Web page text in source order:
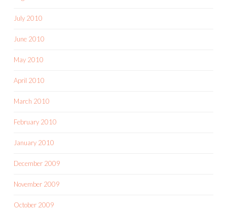
July 2010
June 2010
May 2010
April 2010
March 2010
February 2010
January 2010
December 2009
November 2009
October 2009